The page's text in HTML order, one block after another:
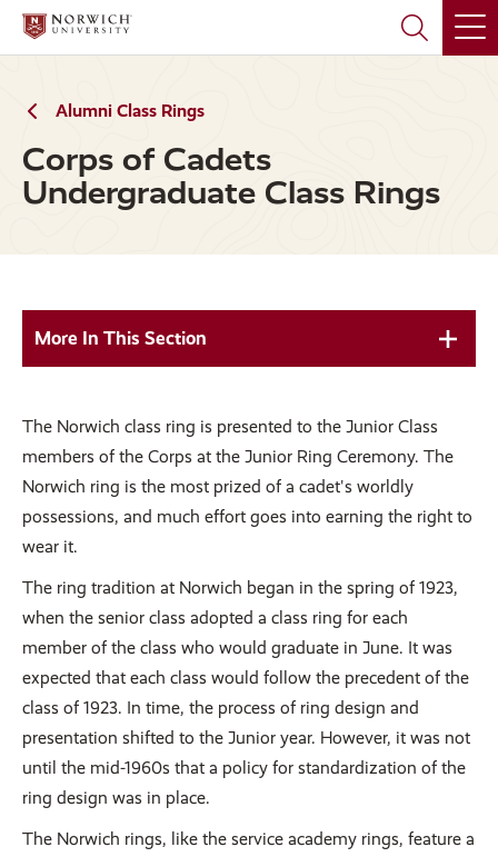
Skip
main
Skip
main
Alumni Class Rings
Corps of Cadets
Undergraduate Class Rings
More In This Section
The Norwich class ring is presented to the Junior Class
members of the Corps at the Junior Ring Ceremony. The
Norwich ring is the most prized of a cadet's worldly
possessions, and much effort goes into earning the right to
wear it.
The ring tradition at Norwich began in the spring of 1923,
when the senior class adopted a class ring for each
member of the class who would graduate in June. It was
expected that each class would follow the precedent of the
class of 1923. In time, the process of ring design and
presentation shifted to the Junior year. However, it was not
until the mid-1960s that a policy for standardization of the
ring design was in place.
The Norwich rings, like the service academy rings, feature a